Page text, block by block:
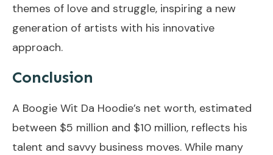
themes of love and struggle, inspiring a new
generation of artists with his innovative
approach.
Conclusion
A Boogie Wit Da Hoodie’s net worth, estimated
between $5 million and $10 million, reflects his
talent and savvy business moves. While many